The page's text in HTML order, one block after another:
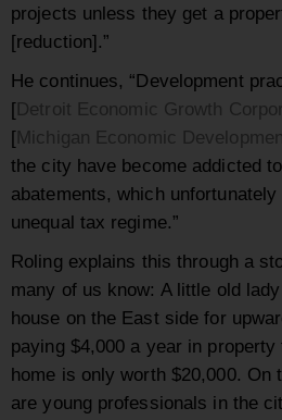
projects unless they get a
[reduction].”
He continues, “Development
[Detroit Economic Growth
[Michigan Economic
the city have become addicted
abatements, which
unequal tax regime.”
Roling explains this through a
many of us know: A little old
house on the East side for
paying $4,000 a year in
home is only worth $20,000. On
are young professionals in the